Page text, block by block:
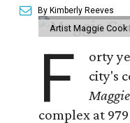
By Kimberly Reeves
Artist Maggie Cook
F
orty
city's
complex at